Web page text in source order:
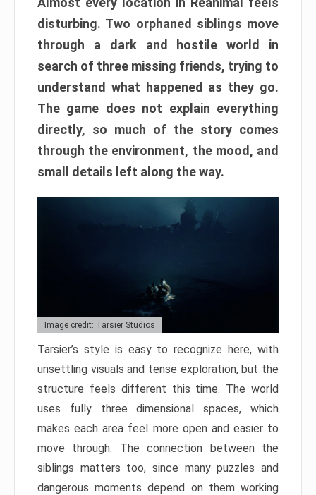
disturbing. Two orphaned siblings move
through a dark and hostile world in
search of three missing friends, trying to
understand what happened as they go.
The game does not explain everything
directly, so much of the story comes
through the environment, the mood, and
small details left along the way.
Image credit: Tarsier Studios
Tarsier’s style is easy to recognize here, with
unsettling visuals and tense exploration, but the
structure feels different this time. The world
uses fully three dimensional spaces, which
makes each area feel more open and easier to
move through. The connection between the
siblings matters too, since many puzzles and
dangerous moments depend on them working